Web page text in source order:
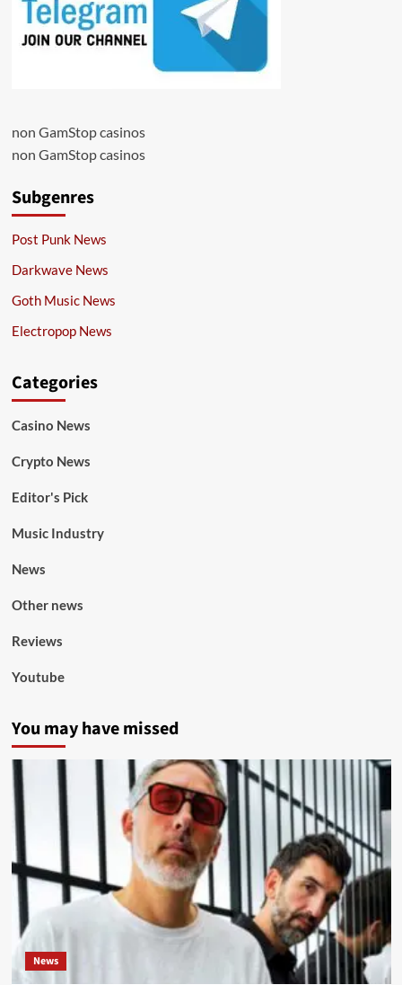
non GamStop casinos
non GamStop casinos
Subgenres
Post Punk News
Darkwave News
Goth Music News
Electropop News
Categories
Casino News
Crypto News
Editor's Pick
Music Industry
News
Other news
Reviews
Youtube
You may have missed
News